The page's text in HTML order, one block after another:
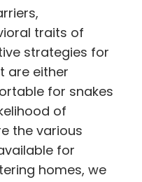
traits of
strategies for
are either
for snakes
of
the various
for
homes, we